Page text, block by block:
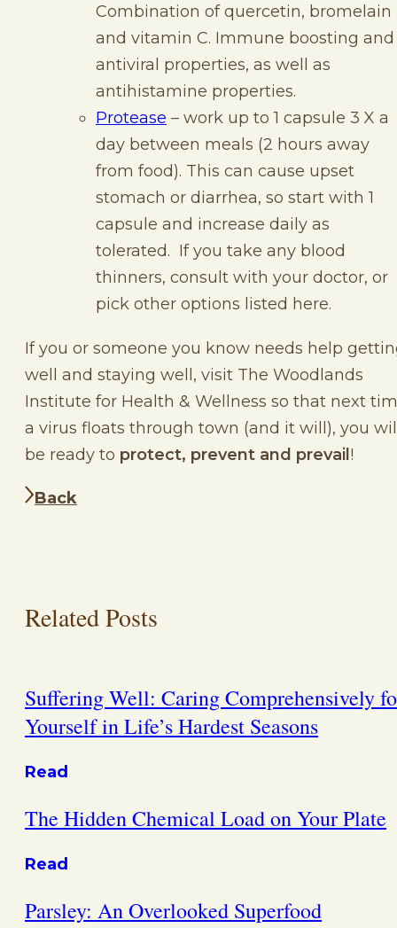
Combination of quercetin, bromelain
and vitamin C. Immune boosting and
antiviral properties, as well as
antihistamine properties.
Protease – work up to 1 capsule 3 X a
day between meals (2 hours away
from food). This can cause upset
stomach or diarrhea, so start with 1
capsule and increase daily as
tolerated. If you take any blood
thinners, consult with your doctor, or
pick other options listed here.
If you or someone you know needs help
well and staying well, visit The Woodlands
Institute for Health & Wellness so that next
a virus floats through town (and it will), you
be ready to protect, prevent and prevail !
Back
Related Posts
Suffering Well: Caring Comprehensively
Yourself in Life’s Hardest Seasons
Read
The Hidden Chemical Load on Your Plate
Read
Parsley: An Overlooked Superfood